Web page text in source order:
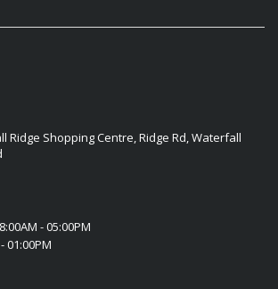
Ridge Shopping Centre, Ridge Rd, Waterfall
- 05:00PM
01:00PM